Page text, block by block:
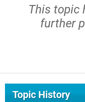
This topic
further
Topic History